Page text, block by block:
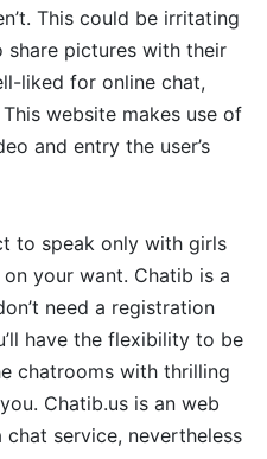
This could be irritating
pictures with their
liked for online chat,
website makes use of
and entry the user’s
to speak only with girls
your want. Chatib is a
need a registration
have the flexibility to be
chatrooms with thrilling
Chatib.us is an web
service, nevertheless